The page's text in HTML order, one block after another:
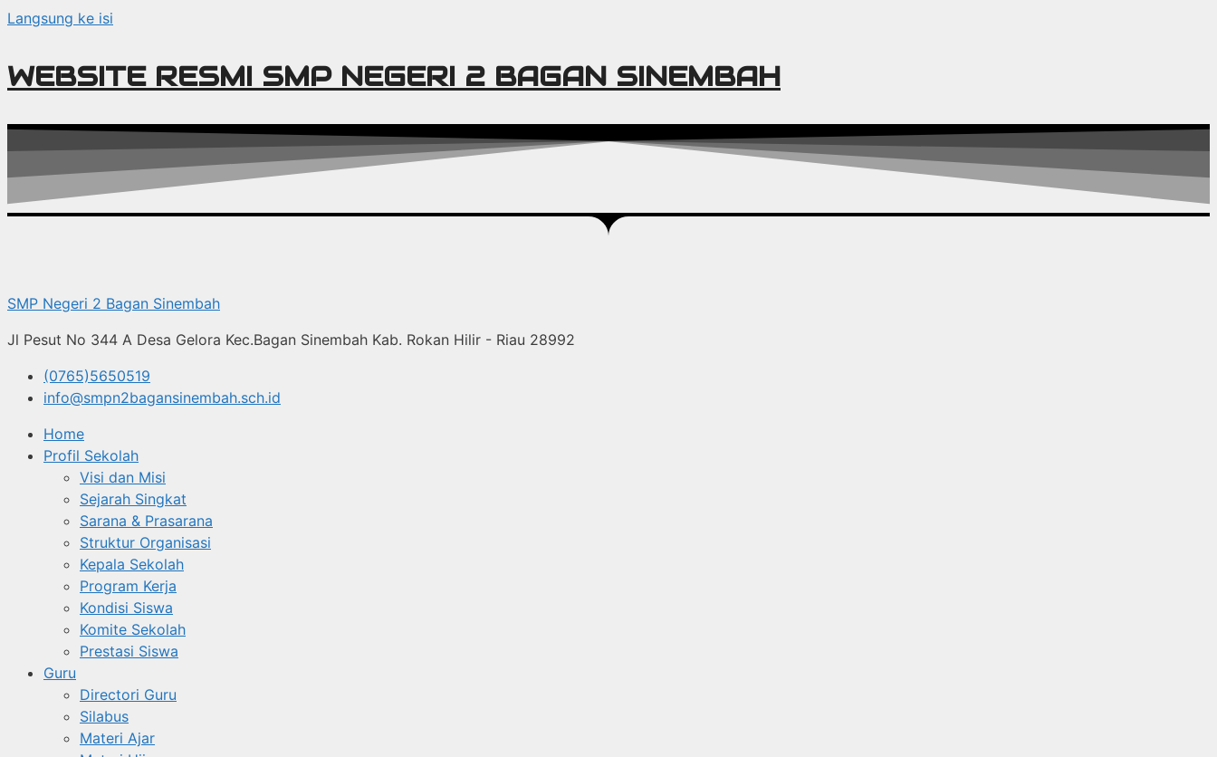
Langsung ke isi
WEBSITE RESMI SMP NEGERI 2 BAGAN SINEMBAH
SMP Negeri 2 Bagan Sinembah
Jl Pesut No 344 A Desa Gelora Kec.Bagan Sinembah Kab. Rokan Hilir - Riau 28992
(0765)5650519
info@smpn2bagansinembah.sch.id
Home
Profil Sekolah
Visi dan Misi
Sejarah Singkat
Sarana & Prasarana
Struktur Organisasi
Kepala Sekolah
Program Kerja
Kondisi Siswa
Komite Sekolah
Prestasi Siswa
Guru
Directori Guru
Silabus
Materi Ajar